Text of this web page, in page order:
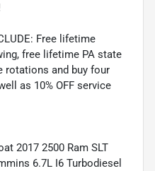
Free lifetime
free lifetime PA state
rotations and buy four
as 10% OFF service
2017 2500 Ram SLT
6.7L I6 Turbodiesel